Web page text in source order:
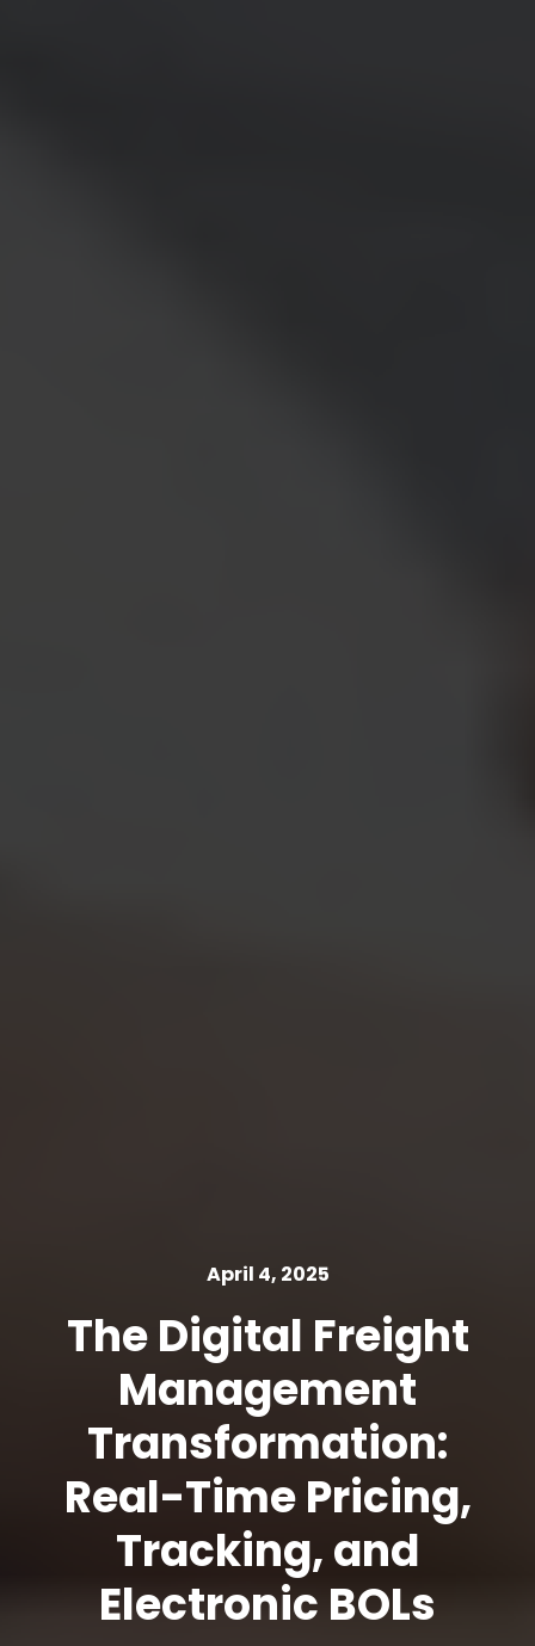
April 4, 2025
The Digital Freight
Management
Transformation:
Real-Time Pricing,
Tracking, and
Electronic BOLs